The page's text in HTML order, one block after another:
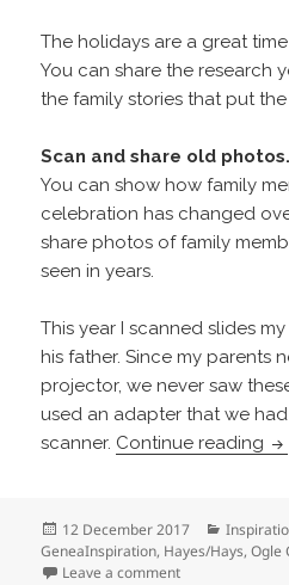
The holidays are a great
You can share the research
the family stories that put
Scan and share old photos.
You can show how family
celebration has changed
share photos of family
seen in years.
This year I scanned slides
his father. Since my parents
projector, we never saw
used an adapter that we
scanner. Continue reading
Posted
on
12 December 2017
GeneaInspiration, Hayes/Hays,Ogle
Leave a commenton Holiday